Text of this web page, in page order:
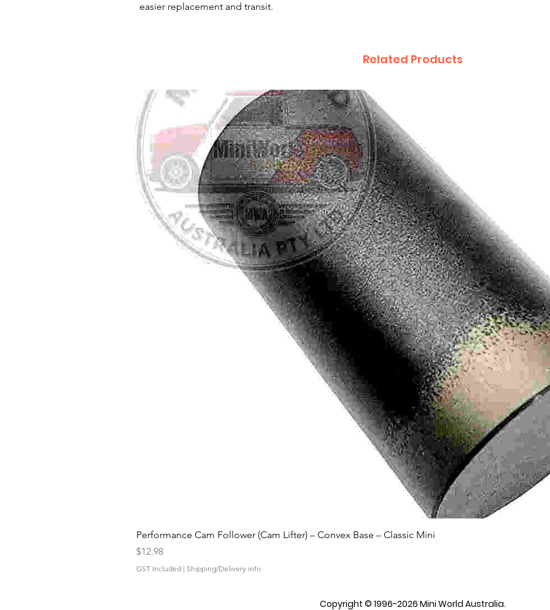
easier replacement and transit.
Related Products
Quick View
Performance Cam Follower (Cam Lifter) – Convex Base – Classic Mini
Price
$12.98
GST Included | Shipping/Delivery info
Copyright © 1996-2026 Mini World Australia.